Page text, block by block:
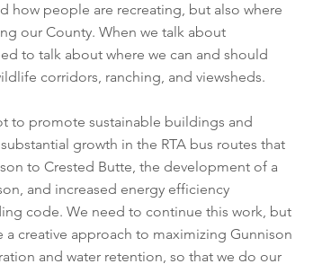
how people are recreating, but also where
our County. When we talk about
to talk about where we can and should
corridors, ranching, and viewsheds.
to promote sustainable buildings and
growth in the RTA bus routes that
to Crested Butte, the development of a
and increased energy efficiency
code. We need to continue this work, but
a creative approach to maximizing Gunnison
and water retention, so that we do our